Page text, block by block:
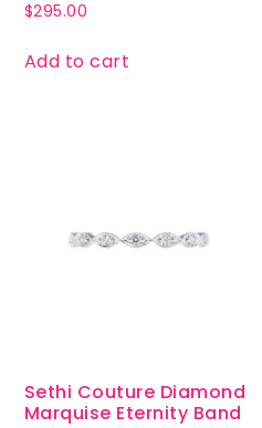
$295.00
Add to cart
Sethi Couture Diamond
Marquise Eternity Band